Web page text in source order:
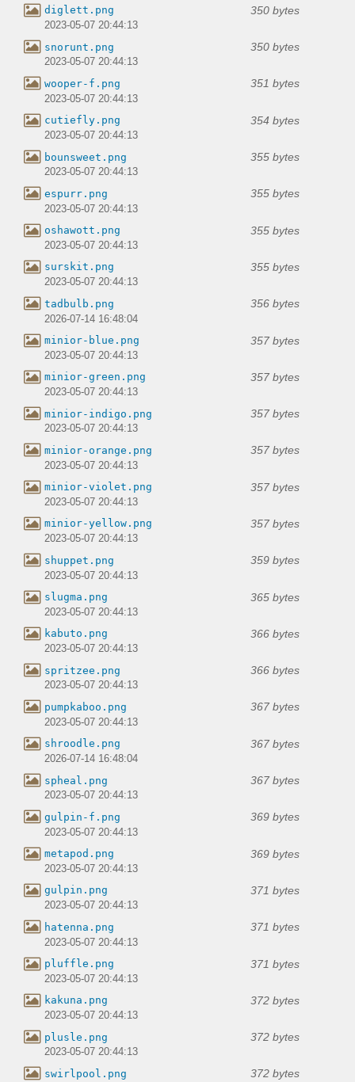
diglett.png 350 bytes
2023-05-07 20:44:13
snorunt.png 350 bytes
2023-05-07 20:44:13
wooper-f.png 351 bytes
2023-05-07 20:44:13
cutiefly.png 354 bytes
2023-05-07 20:44:13
bounsweet.png 355 bytes
2023-05-07 20:44:13
espurr.png 355 bytes
2023-05-07 20:44:13
oshawott.png 355 bytes
2023-05-07 20:44:13
surskit.png 355 bytes
2023-05-07 20:44:13
tadbulb.png 356 bytes
2026-07-14 16:48:04
minior-blue.png 357 bytes
2023-05-07 20:44:13
minior-green.png 357 bytes
2023-05-07 20:44:13
minior-indigo.png 357 bytes
2023-05-07 20:44:13
minior-orange.png 357 bytes
2023-05-07 20:44:13
minior-violet.png 357 bytes
2023-05-07 20:44:13
minior-yellow.png 357 bytes
2023-05-07 20:44:13
shuppet.png 359 bytes
2023-05-07 20:44:13
slugma.png 365 bytes
2023-05-07 20:44:13
kabuto.png 366 bytes
2023-05-07 20:44:13
spritzee.png 366 bytes
2023-05-07 20:44:13
pumpkaboo.png 367 bytes
2023-05-07 20:44:13
shroodle.png 367 bytes
2026-07-14 16:48:04
spheal.png 367 bytes
2023-05-07 20:44:13
gulpin-f.png 369 bytes
2023-05-07 20:44:13
metapod.png 369 bytes
2023-05-07 20:44:13
gulpin.png 371 bytes
2023-05-07 20:44:13
hatenna.png 371 bytes
2023-05-07 20:44:13
pluffle.png 371 bytes
2023-05-07 20:44:13
kakuna.png 372 bytes
2023-05-07 20:44:13
plusle.png 372 bytes
2023-05-07 20:44:13
swirlpool.png 372 bytes